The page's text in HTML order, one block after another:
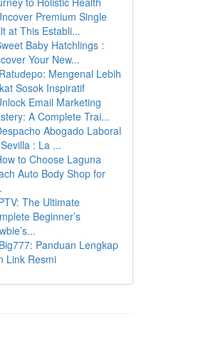
Premium Single
at This Establi...
Baby Hatchlings :
Your New...
Mengenal Lebih
Sosok Inspiratif
Email Marketing
A Complete Trai...
Abogado Laboral
: La ...
to Choose Laguna
Auto Body Shop for
The Ultimate
Beginner’s
Panduan Lengkap
Link Resmi